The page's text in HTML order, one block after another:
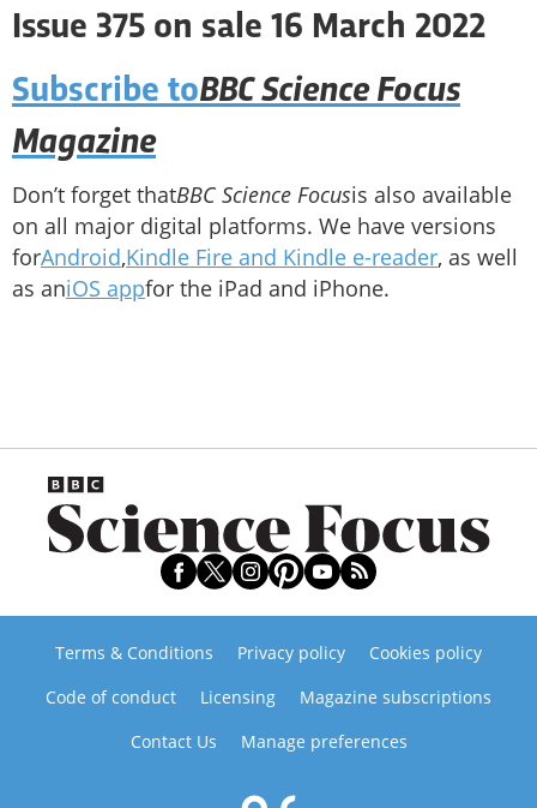
Issue 375 on sale 16 March 2022
Subscribe toBBC Science Focus
Magazine
Don’t forget thatBBC Science Focusis also available
on all major digital platforms. We have versions
forAndroid,Kindle Fire and Kindle e-reader, as well
as aniOS appfor the iPad and iPhone.
Terms & Conditions Privacy policy
Cookies policy
Code of conduct
Licensing
Magazine subscriptions
Contact Us
Manage preferences